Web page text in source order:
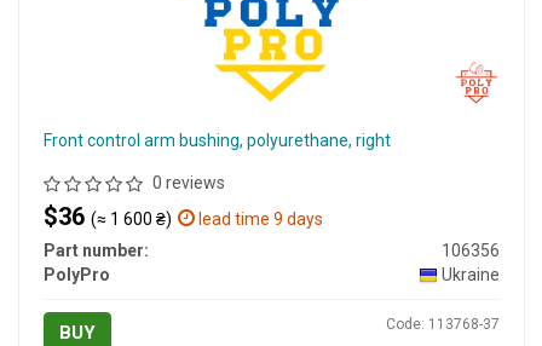
Front control arm bushing, polyurethane, right
0 reviews
$36 (≈ 1 600 ₴)
lead time 9 days
Part number:
106356
PolyPro
Ukraine
BUY Code: 113768-37